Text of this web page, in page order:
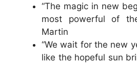
“The magic in new
most powerful of
Martin
“We wait for the new
like the hopeful sun